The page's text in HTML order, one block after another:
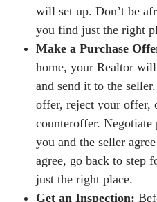
will set up. Don’t be
you find just the right
Make a Purchase
home, your Realtor
and send it to the
offer, reject your offer,
counteroffer.
you and the seller
agree, go back to step
just the right place.
Get an Inspection: